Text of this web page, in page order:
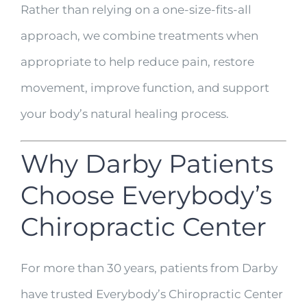
Rather than relying on a one-size-fits-all
approach, we combine treatments when
appropriate to help reduce pain, restore
movement, improve function, and support
your body’s natural healing process.
Why Darby Patients
Choose Everybody’s
Chiropractic Center
For more than 30 years, patients from Darby
have trusted Everybody’s Chiropractic Center